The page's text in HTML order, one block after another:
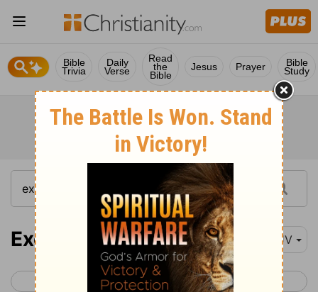
Bible
Trivia
Daily
Verse
Read
the
Bible
Jesus Prayer Bible
Study
Exodus 8 KJV
< Exodus 7 Exodus 9 >